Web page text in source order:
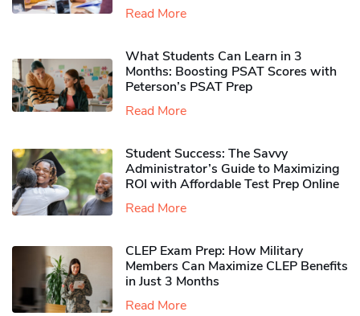
Read More
What Students Can Learn in 3
Months: Boosting PSAT Scores with
Peterson’s PSAT Prep
Read More
Student Success: The Savvy
Administrator’s Guide to Maximizing
ROI with Affordable Test Prep Online
Read More
CLEP Exam Prep: How Military
Members Can Maximize CLEP Benefits
in Just 3 Months
Read More